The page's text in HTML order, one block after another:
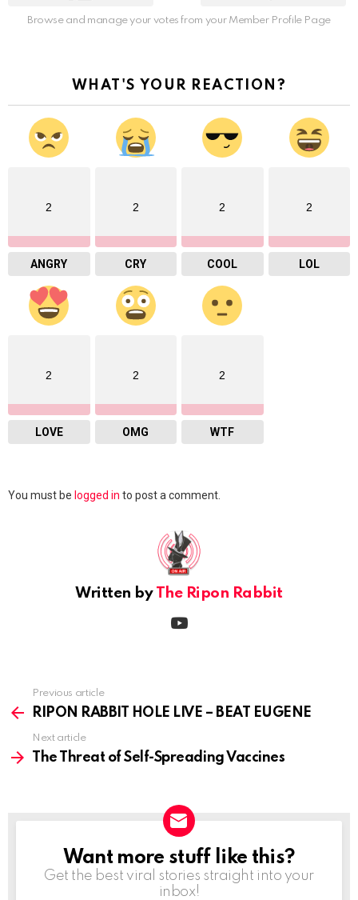
Browse and manage your votes from your Member Profile Page
WHAT'S YOUR REACTION?
2
ANGRY
2
CRY
2
COOL
2
LOL
2
LOVE
2
OMG
2
WTF
Leave
You must be logged in to post a comment.
Written by The Ripon Rabbit
more
Previous article
RIPON RABBIT HOLE LIVE – BEAT EUGENE
Next article
The Threat of Self-Spreading Vaccines
NEWSLETTER
Want more stuff like this?
Get the best viral stories straight into your
inbox!